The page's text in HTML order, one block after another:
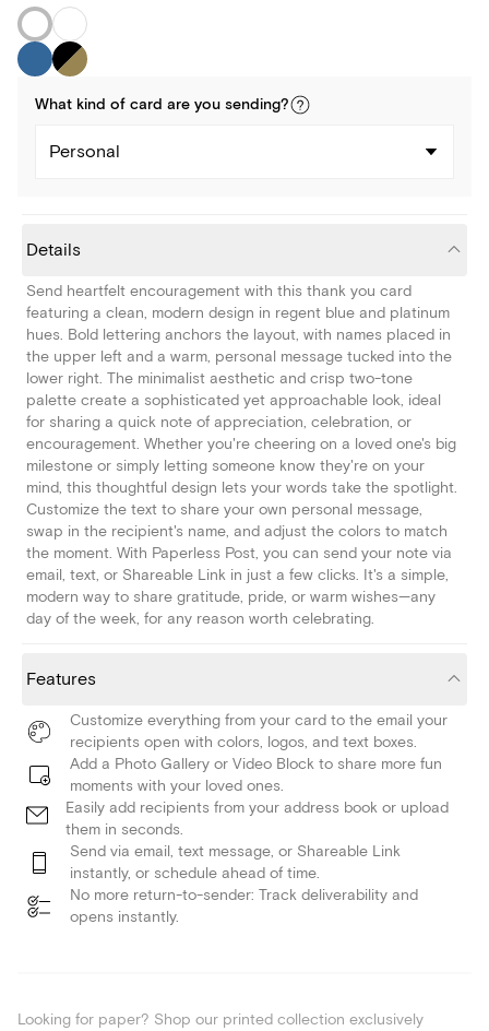
What kind of card are you sending?
Personal
Details
Send heartfelt encouragement with this thank you card
featuring a clean, modern design in regent blue and platinum
hues. Bold lettering anchors the layout, with names placed in
the upper left and a warm, personal message tucked into the
lower right. The minimalist aesthetic and crisp two-tone
palette create a sophisticated yet approachable look, ideal
for sharing a quick note of appreciation, celebration, or
encouragement. Whether you're cheering on a loved one's big
milestone or simply letting someone know they're on your
mind, this thoughtful design lets your words take the spotlight.
Customize the text to share your own personal message,
swap in the recipient's name, and adjust the colors to match
the moment. With Paperless Post, you can send your note via
email, text, or Shareable Link in just a few clicks. It's a simple,
modern way to share gratitude, pride, or warm wishes—any
day of the week, for any reason worth celebrating.
Features
Customize everything from your card to the email your
recipients open with colors, logos, and text boxes.
Add a Photo Gallery or Video Block to share more fun
moments with your loved ones.
Easily add recipients from your address book or upload
them in seconds.
Send via email, text message, or Shareable Link
instantly, or schedule ahead of time.
No more return-to-sender: Track deliverability and
opens instantly.
Looking for paper? Shop our printed collection exclusively